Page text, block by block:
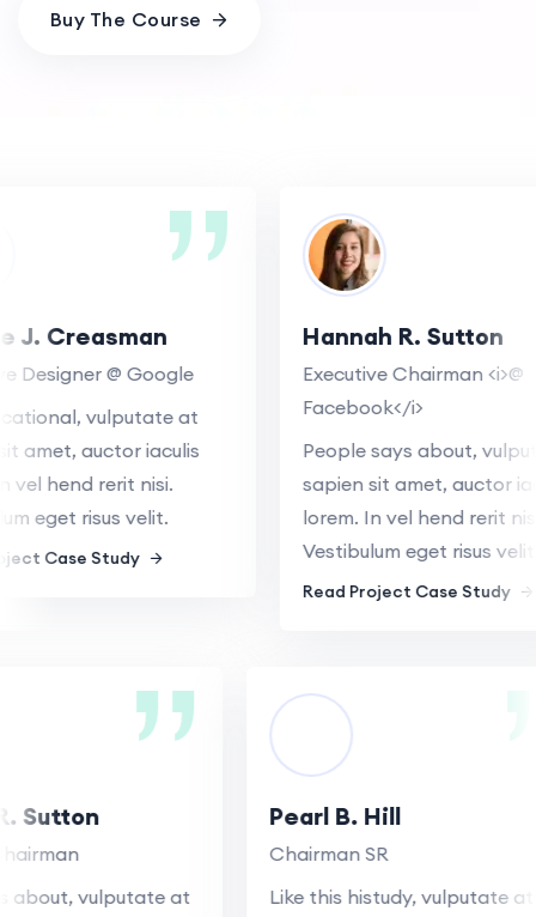
Buy The Course
Creasman
Designer @ Google
vulputate at
amet, auctor iaculis
hend rerit nisi.
eget risus velit.
Case Study
Hannah R. Sutton
Executive Chairman <i>@
Facebook</i>
People says about,
sapien sit amet, auctor
lorem. In vel hend rerit nisi.
Vestibulum eget risus velit.
Read Project Case Study
Sutton
about, vulputate at
Pearl B. Hill
Chairman SR
Like this histudy, vulputate